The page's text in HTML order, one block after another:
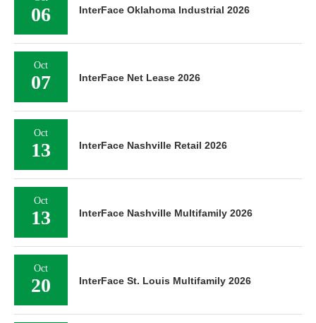
06 InterFace Oklahoma Industrial 2026
Oct
07 InterFace Net Lease 2026
Oct
13 InterFace Nashville Retail 2026
Oct
13 InterFace Nashville Multifamily 2026
Oct
20 InterFace St. Louis Multifamily 2026